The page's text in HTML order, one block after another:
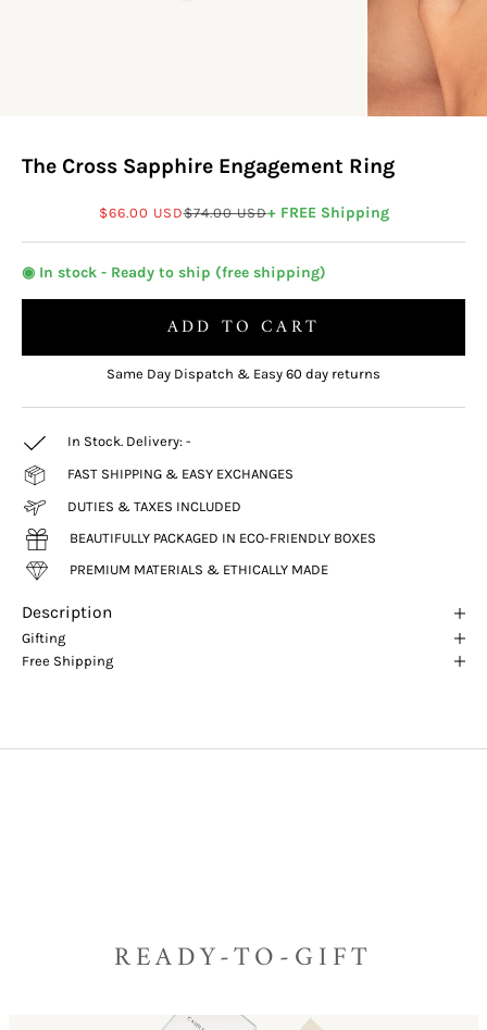
The Cross Sapphire Engagement Ring
Sale price
$66.00 USDRegular price
$74.00 USD+ FREE Shipping
◉ In stock - Ready to ship (free shipping)
ADD TO CART
Same Day Dispatch & Easy 60 day returns
In Stock. Delivery: -
FAST SHIPPING & EASY EXCHANGES
DUTIES & TAXES INCLUDED
BEAUTIFULLY PACKAGED IN ECO-FRIENDLY BOXES
PREMIUM MATERIALS & ETHICALLY MADE
Description
Gifting
Free Shipping
READY-TO-GIFT